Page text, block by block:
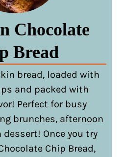
Chocolate
Bread
bread, loaded with
and packed with
Perfect for busy
brunches, afternoon
dessert! Once you try
Chip Bread,